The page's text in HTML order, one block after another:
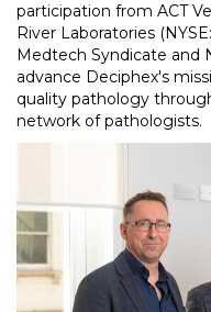
participation from ACT
River Laboratories
Medtech Syndicate and
advance Deciphex's
quality pathology
network of pathologists.